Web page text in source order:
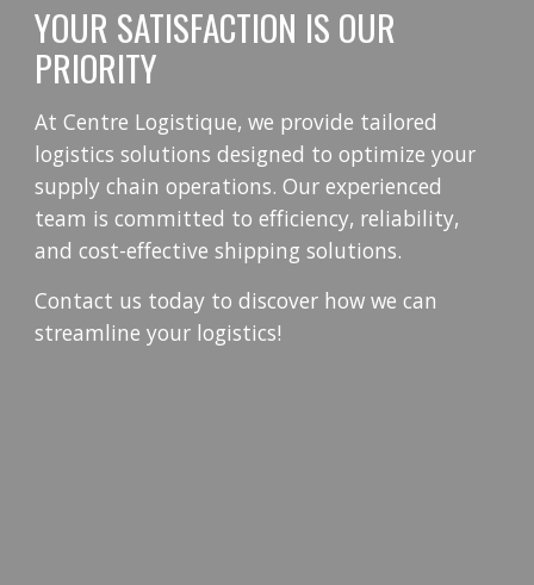
YOUR SATISFACTION IS OUR
PRIORITY
At Centre Logistique, we provide tailored
logistics solutions designed to optimize your
supply chain operations. Our experienced
team is committed to efficiency, reliability,
and cost-effective shipping solutions.
Contact us today to discover how we can
streamline your logistics!